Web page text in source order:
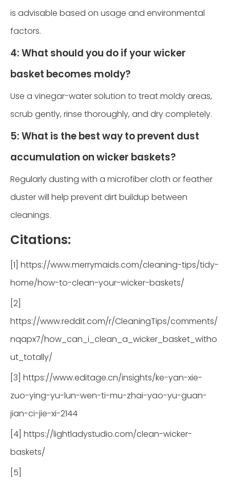
is advisable based on usage and environmental
factors.
4: What should you do if your wicker
basket becomes moldy?
Use a vinegar-water solution to treat moldy areas,
scrub gently, rinse thoroughly, and dry completely.
5: What is the best way to prevent dust
accumulation on wicker baskets?
Regularly dusting with a microfiber cloth or feather
duster will help prevent dirt buildup between
cleanings.
Citations:
[1] https://www.merrymaids.com/cleaning-tips/tidy-
home/how-to-clean-your-wicker-baskets/
[2]
https://www.reddit.com/r/CleaningTips/comments/
nqapx7/how_can_i_clean_a_wicker_basket_witho
ut_totally/
[3] https://www.editage.cn/insights/ke-yan-xie-
zuo-ying-yu-lun-wen-ti-mu-zhai-yao-yu-guan-
jian-ci-jie-xi-2144
[4] https://lightladystudio.com/clean-wicker-
baskets/
[5]